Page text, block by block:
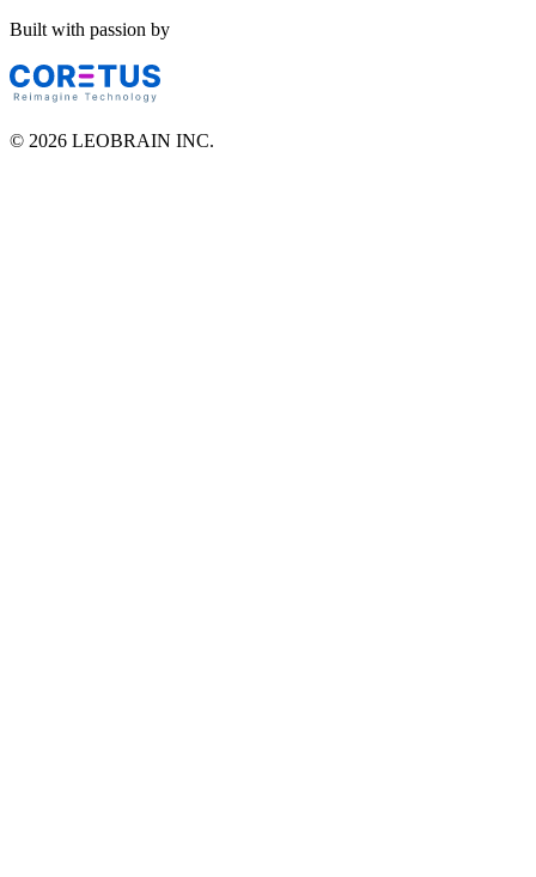
Built with passion by
© 2026 LEOBRAIN INC.